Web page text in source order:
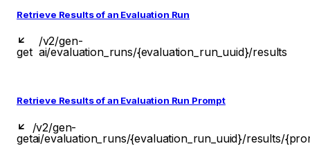
Retrieve Results of an Evaluation Run
get
/v2/gen-
ai/evaluation_runs/{evaluation_run_uuid}/results
Retrieve Results of an Evaluation Run Prompt
get
/v2/gen-
ai/evaluation_runs/{evaluation_run_uuid}/results/